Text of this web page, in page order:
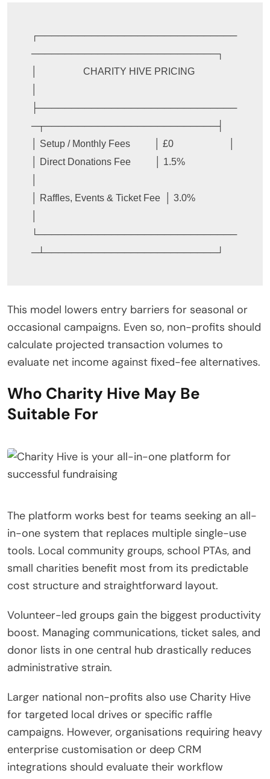
┌──────────────────────────────
────────────────────────────┐
│                   CHARITY HIVE PRICING
├──────────────────────────────
─┬──────────────────────────┤
│ Setup / Monthly Fees          │ £0                       │
│ Direct Donations Fee          │ 1.5%
│ Raffles, Events & Ticket Fee  │ 3.0%
└──────────────────────────────
This model lowers entry barriers for seasonal or
occasional campaigns. Even so, non-profits should
calculate projected transaction volumes to
evaluate net income against fixed-fee alternatives.
Who Charity Hive May Be
Suitable For
The platform works best for teams seeking an all-
in-one system that replaces multiple single-use
tools. Local community groups, school PTAs, and
small charities benefit most from its predictable
cost structure and straightforward layout.
Volunteer-led groups gain the biggest productivity
boost. Managing communications, ticket sales, and
donor lists in one central hub drastically reduces
administrative strain.
Larger national non-profits also use Charity Hive
for targeted local drives or specific raffle
campaigns. However, organisations requiring heavy
enterprise customisation or deep CRM
integrations should evaluate their workflow